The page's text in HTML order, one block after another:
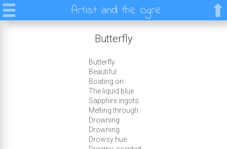
Artist and the Ogre
Butterfly
Butterfly
Beautiful
Boating on
The liquid blue
Sapphire ingots
Melting through
Drowning
Drowning
Drowsy hue